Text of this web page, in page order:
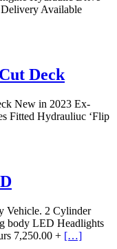
Available
Deck
New in 2023 Ex-
Fitted Hydrauliuc ‘Flip
Vehicle. 2 Cylinder
body LED Headlights
7,250.00 + […]